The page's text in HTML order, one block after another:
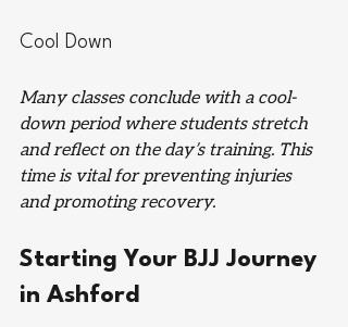
Cool Down
Many classes conclude with a cool-
down period where students stretch
and reflect on the day’s training. This
time is vital for preventing injuries
and promoting recovery.
Starting Your BJJ Journey
in Ashford